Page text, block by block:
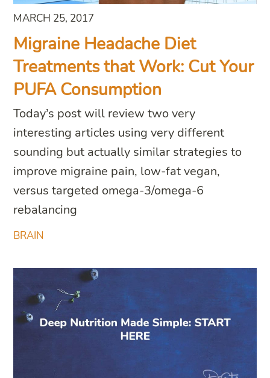
BRAIN
MARCH 25, 2017
Migraine Headache Diet
Treatments that Work: Cut Your
PUFA Consumption
Today’s post will review two very
interesting articles using very different
sounding but actually similar strategies to
improve migraine pain, low-fat vegan,
versus targeted omega-3/omega-6
rebalancing